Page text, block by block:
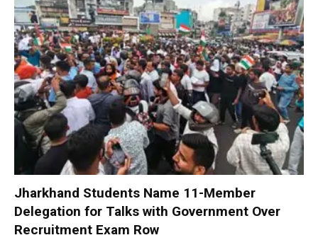
Jharkhand Students Name 11-Member
Delegation for Talks with Government Over
Recruitment Exam Row